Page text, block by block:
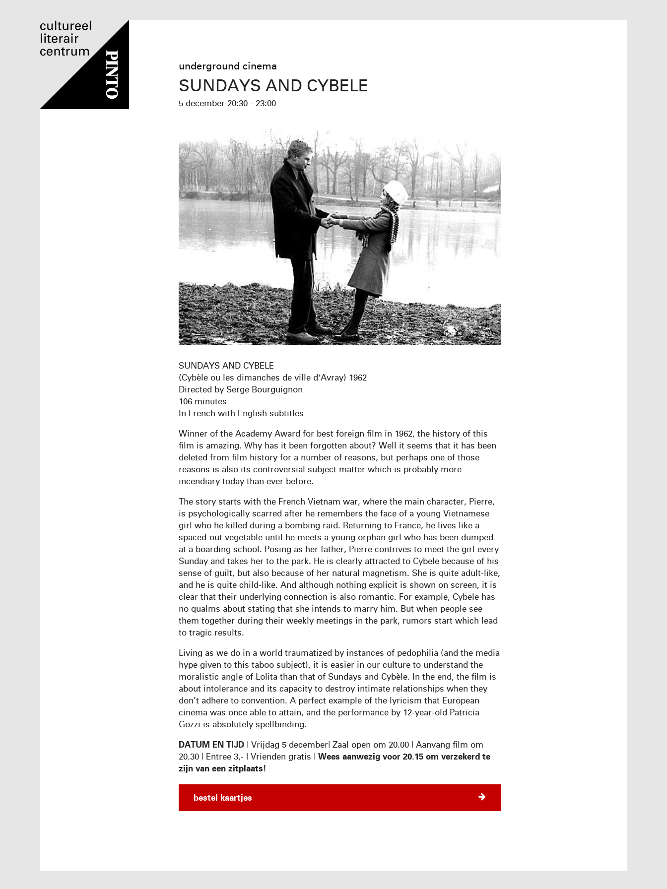
underground cinema
SUNDAYS AND CYBELE
5 december 20:30 - 23:00
SUNDAYS AND CYBELE
(Cybèle ou les dimanches de ville d'Avray) 1962
Directed by Serge Bourguignon
106 minutes
In French with English subtitles
Winner of the Academy Award for best foreign film in 1962, the history of this
film is amazing. Why has it been forgotten about? Well it seems that it has been
deleted from film history for a number of reasons, but perhaps one of those
reasons is also its controversial subject matter which is probably more
incendiary today than ever before.
The story starts with the French Vietnam war, where the main character, Pierre,
is psychologically scarred after he remembers the face of a young Vietnamese
girl who he killed during a bombing raid. Returning to France, he lives like a
spaced-out vegetable until he meets a young orphan girl who has been dumped
at a boarding school. Posing as her father, Pierre contrives to meet the girl every
Sunday and takes her to the park. He is clearly attracted to Cybele because of his
sense of guilt, but also because of her natural magnetism. She is quite adult-like,
and he is quite child-like. And although nothing explicit is shown on screen, it is
clear that their underlying connection is also romantic. For example, Cybele has
no qualms about stating that she intends to marry him. But when people see
them together during their weekly meetings in the park, rumors start which lead
to tragic results.
Living as we do in a world traumatized by instances of pedophilia (and the media
hype given to this taboo subject), it is easier in our culture to understand the
moralistic angle of Lolita than that of Sundays and Cybèle. In the end, the film is
about intolerance and its capacity to destroy intimate relationships when they
don’t adhere to convention. A perfect example of the lyricism that European
cinema was once able to attain, and the performance by 12-year-old Patricia
Gozzi is absolutely spellbinding.
DATUM EN TIJD | Vrijdag 5 december| Zaal open om 20.00 | Aanvang film om
20.30 | Entree 3,- | Vrienden gratis | Wees aanwezig voor 20.15 om verzekerd te
zijn van een zitplaats!
bestel kaartjes